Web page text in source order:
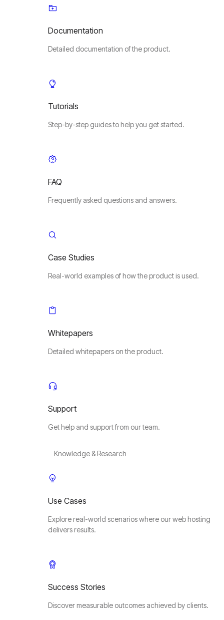
Documentation
Detailed documentation of the product.
Tutorials
Step-by-step guides to help you get started.
FAQ
Frequently asked questions and answers.
Case Studies
Real-world examples of how the product is used.
Whitepapers
Detailed whitepapers on the product.
Support
Get help and support from our team.
Knowledge & Research
Use Cases
Explore real-world scenarios where our web hosting
delivers results.
Success Stories
Discover measurable outcomes achieved by clients.